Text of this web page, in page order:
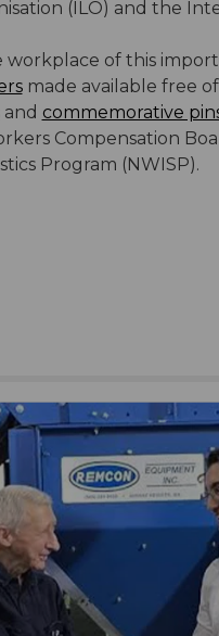
(ILO) and the
of this
made available free
and commemorative
Compensation
Program (NWISP).